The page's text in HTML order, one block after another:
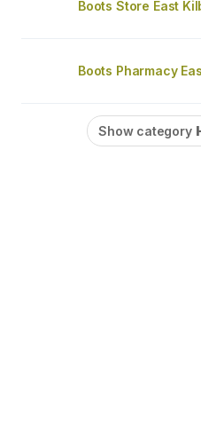
Boots Store East
Boots Pharmacy
Show category